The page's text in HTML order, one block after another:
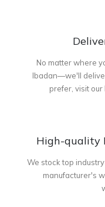
No matter where
Ibadan—we'll
prefer, visit our
High-quality
We stock top
manufacturer's